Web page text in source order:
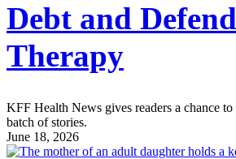
Debt and
Therapy
KFF Health News gives readers a chance
batch of stories.
June 18, 2026